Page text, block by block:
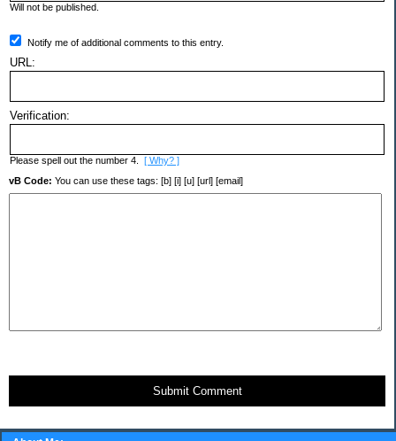
Will not be published.
Notify me of additional comments to this entry.
URL:
Verification:
Please spell out the number 4. [ Why? ]
vB Code: You can use these tags: [b] [i] [u] [url] [email]
Submit Comment